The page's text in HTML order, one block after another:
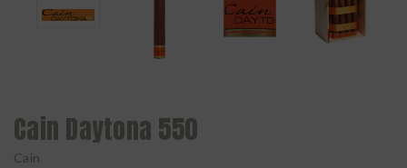
Cain Daytona 550
Cain